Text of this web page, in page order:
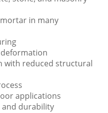
in many
with reduced structural
applications
and durability